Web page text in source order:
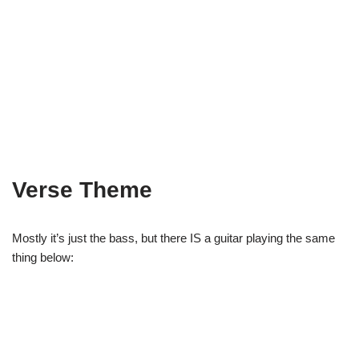
Verse Theme
Mostly it’s just the bass, but there IS a guitar playing the same
thing below: